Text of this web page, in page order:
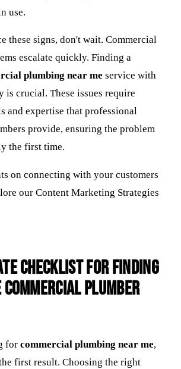
use.
these signs, don't wait. Commercial
escalate quickly. Finding a
plumbing near me service with
crucial. These issues require
and expertise that professional
provide, ensuring the problem
the first time.
on connecting with your customers
our Content Marketing Strategies
Checklist for Finding
Plumber
for commercial plumbing near me,
first result. Choosing the right